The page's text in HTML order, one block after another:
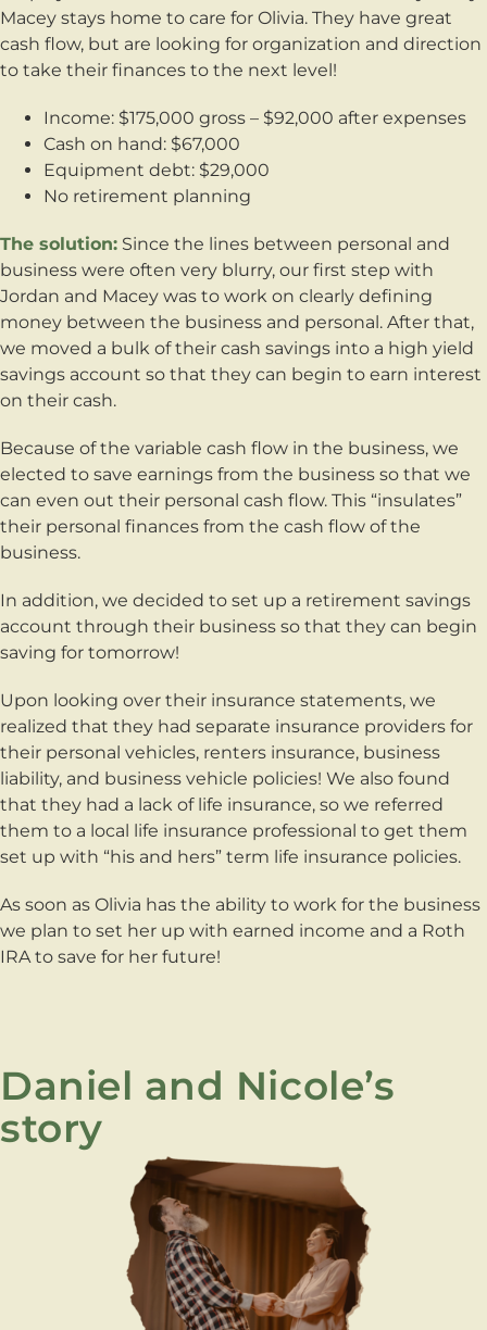
Macey stays home to care for Olivia. They have great
cash flow, but are looking for organization and direction
to take their finances to the next level!
Income: $175,000 gross – $92,000 after expenses
Cash on hand: $67,000
Equipment debt: $29,000
No retirement planning
The solution:Since the lines between personal and
business were often very blurry, our first step with
Jordan and Macey was to work on clearly defining
money between the business and personal. After that,
we moved a bulk of their cash savings into a high yield
savings account so that they can begin to earn interest
on their cash.
Because of the variable cash flow in the business, we
elected to save earnings from the business so that we
can even out their personal cash flow. This “insulates”
their personal finances from the cash flow of the
business.
In addition, we decided to set up a retirement savings
account through their business so that they can begin
saving for tomorrow!
Upon looking over their insurance statements, we
realized that they had separate insurance providers for
their personal vehicles, renters insurance, business
liability, and business vehicle policies! We also found
that they had a lack of life insurance, so we referred
them to a local life insurance professional to get them
set up with “his and hers” term life insurance policies.
As soon as Olivia has the ability to work for the business
we plan to set her up with earned income and a Roth
IRA to save for her future!
Daniel and Nicole’s
story